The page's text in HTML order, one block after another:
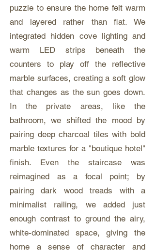
puzzle to ensure the home felt warm
and layered rather than flat. We
integrated hidden cove lighting and
warm LED strips beneath the
counters to play off the reflective
marble surfaces, creating a soft glow
that changes as the sun goes down.
In the private areas, like the
bathroom, we shifted the mood by
pairing deep charcoal tiles with bold
marble textures for a "boutique hotel"
finish. Even the staircase was
reimagined as a focal point; by
pairing dark wood treads with a
minimalist railing, we added just
enough contrast to ground the airy,
white-dominated space, giving the
home a sense of character and